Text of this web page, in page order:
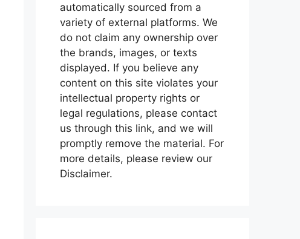
automatically sourced from a
variety of external platforms. We
do not claim any ownership over
the brands, images, or texts
displayed. If you believe any
content on this site violates your
intellectual property rights or
legal regulations, please contact
us through this link, and we will
promptly remove the material. For
more details, please review our
Disclaimer.